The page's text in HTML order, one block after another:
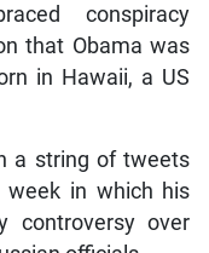
conspiracy
that Obama was
in Hawaii, a US
a string of tweets
in which his
controversy over